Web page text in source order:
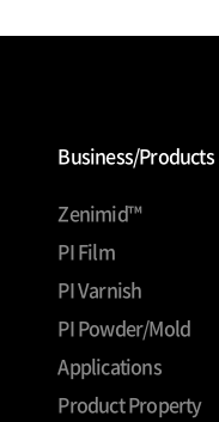
Business/Products
Zenimid™
PI Film
PI Varnish
PI Powder/Mold
Applications
Product Property